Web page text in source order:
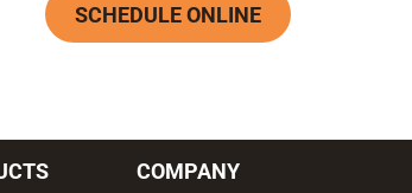
SCHEDULE ONLINE
COMPANY